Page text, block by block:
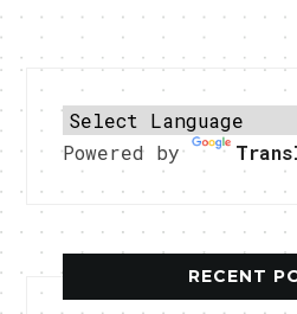
Powered by
RECENT